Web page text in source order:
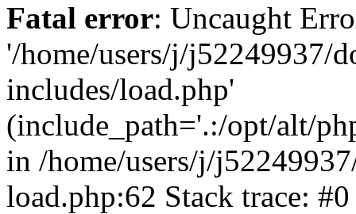
Fatal error: Uncaught
'/home/users/j/j52249937/
includes/load.php'
(include_path='.:/opt/alt/
in /home/users/j/
load.php:62 Stack trace: #0